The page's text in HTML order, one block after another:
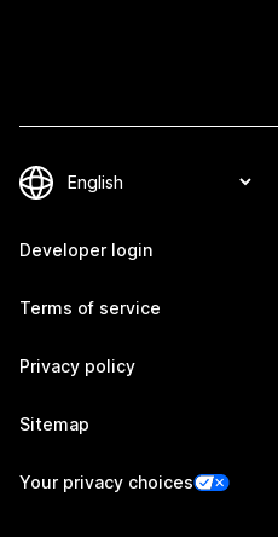
Developer login
Terms of service
Privacy policy
Sitemap
Your privacy choices